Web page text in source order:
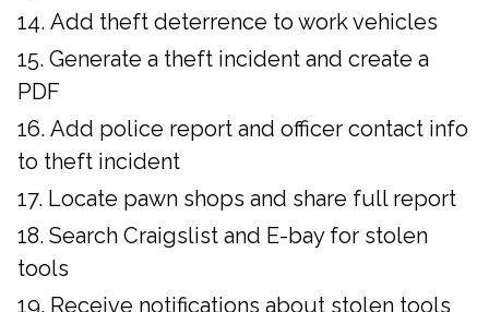
Add theft deterrence to work vehicles
Generate a theft incident and create a
PDF
Add police report and officer contact info
to theft incident
Locate pawn shops and share full report
Search Craigslist and E-bay for stolen
tools
Receive notifications about stolen tools